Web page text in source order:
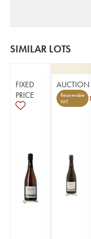
SIMILAR LOTS
FIXED
PRICE
AUCTION
Recoverable
VAT
1